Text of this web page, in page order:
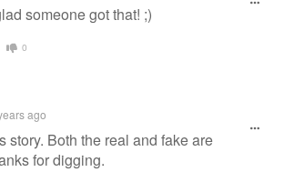
someone got that! ;)
0
ago
story. Both the real and fake are
for digging.